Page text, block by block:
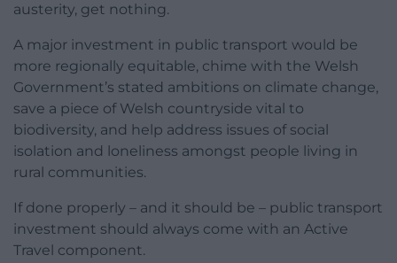
austerity, get nothing.
A major investment in public transport would be
more regionally equitable, chime with the Welsh
Government’s stated ambitions on climate change,
save a piece of Welsh countryside vital to
biodiversity, and help address issues of social
isolation and loneliness amongst people living in
rural communities.
If done properly – and it should be – public transport
investment should always come with an Active
Travel component.